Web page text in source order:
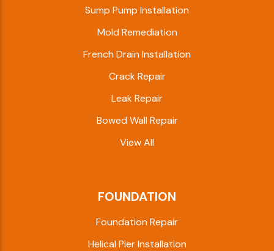
Sump Pump Installation
Mold Remediation
French Drain Installation
Crack Repair
Leak Repair
Bowed Wall Repair
View All
FOUNDATION
Foundation Repair
Helical Pier Installation